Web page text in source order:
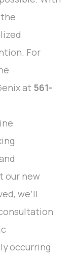
For
at 561-
our new
we’ll
occurring